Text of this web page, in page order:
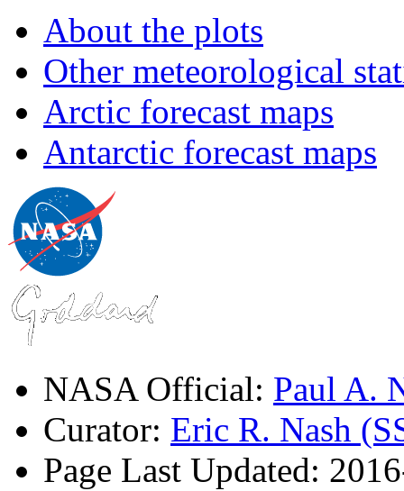
About the plots
Other meteorological
Arctic forecast maps
Antarctic forecast maps
NASA Official: Paul A.
Curator: Eric R. Nash
Page Last Updated: